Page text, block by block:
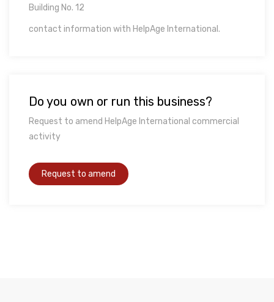
Building No. 12
contact information with HelpAge International.
Do you own or run this business?
Request to amend HelpAge International commercial
activity